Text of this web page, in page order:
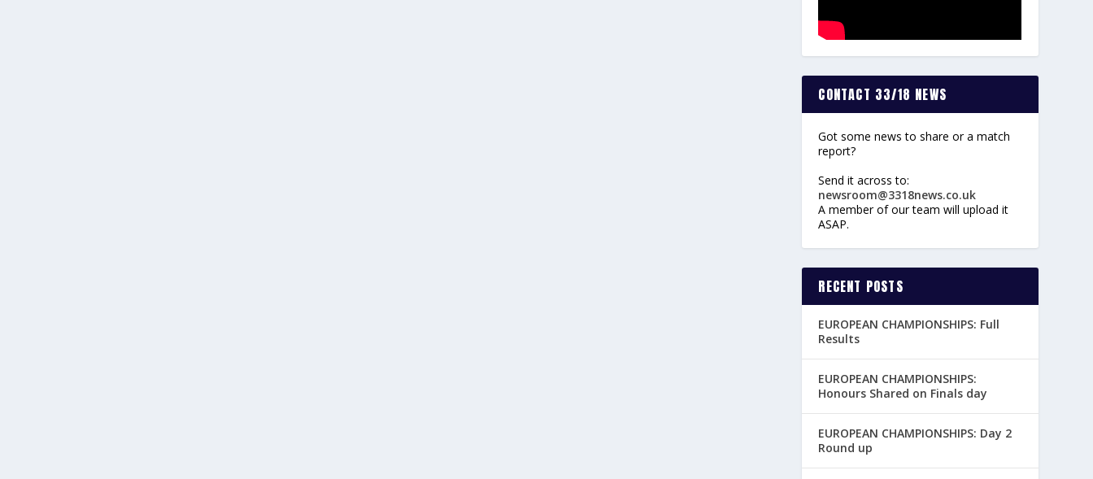
CONTACT 33/18 NEWS
Got some news to share or a match
report?
Send it across to:
newsroom@3318news.co.uk
A member of our team will upload it
ASAP.
RECENT POSTS
EUROPEAN CHAMPIONSHIPS: Full
Results
EUROPEAN CHAMPIONSHIPS:
Honours Shared on Finals day
EUROPEAN CHAMPIONSHIPS: Day 2
Round up